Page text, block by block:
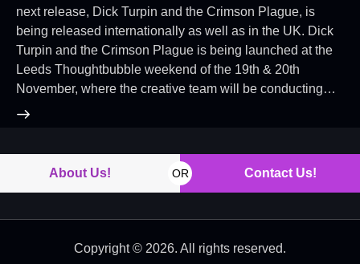
next release, Dick Turpin and the Crimson Plague, is
being released internationally as well as in the UK. Dick
Turpin and the Crimson Plague is being launched at the
Leeds Thoughtbubble weekend of the 19th & 20th
November, where the creative team will be conducting…
About Us! OR Contact Us!
Copyright © 2026. All rights reserved.